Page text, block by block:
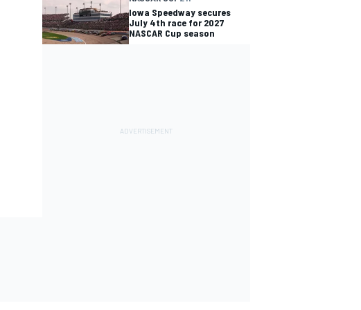
Iowa Speedway secures
July 4th race for 2027
NASCAR Cup season